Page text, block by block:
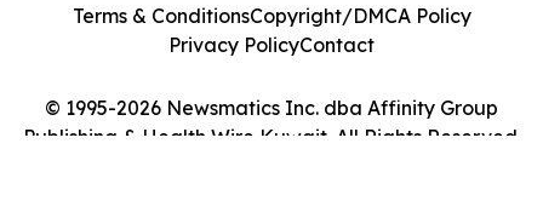
© 1995-2026 Newsmatics Inc. dba Affinity Group
Publishing & Health Wire Kuwait. All Rights Reserved.
Terms & ConditionsCopyright/DMCA Policy
Privacy PolicyContact